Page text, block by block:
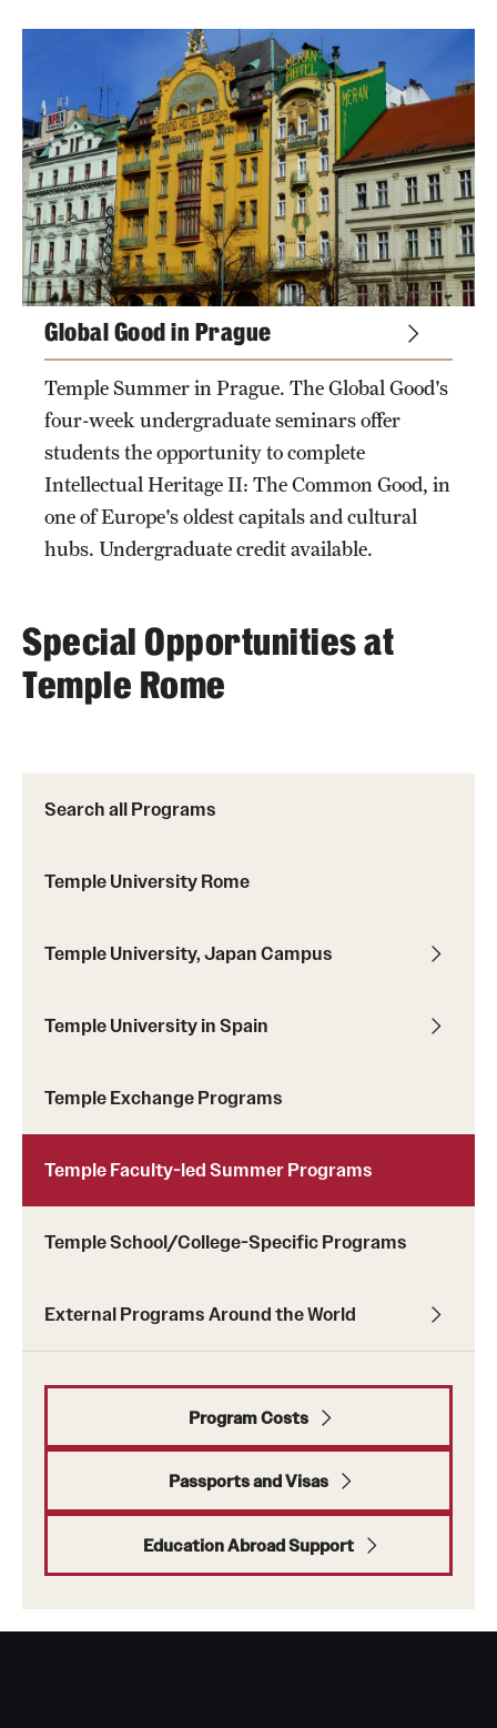
Search all Programs
Temple University Rome
Temple University, Japan Campus
Temple University in Spain
Temple Exchange Programs
Temple Faculty-led Summer Programs
Temple School/College-Specific Programs
External Programs Around the World
Program Costs
Passports and Visas
Education Abroad Support
Global Good in Prague
Temple Summer in Prague. The Global Good's
four-week undergraduate seminars offer
students the opportunity to complete
Intellectual Heritage II: The Common Good, in
one of Europe's oldest capitals and cultural
hubs. Undergraduate credit available.
Special Opportunities at
Temple Rome
topics
tags
private tags